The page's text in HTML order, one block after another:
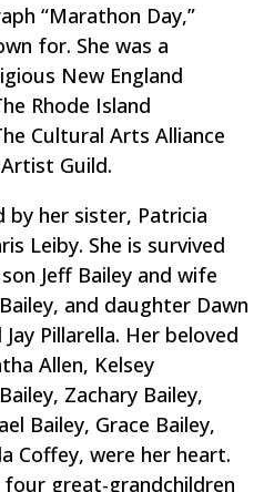
“Marathon Day,”
for. She was a
New England
Rhode Island
Cultural Arts Alliance
Guild.
by her sister, Patricia
Leiby. She is survived
Jeff Bailey and wife
and daughter Dawn
Pillarella. Her beloved
Allen, Kelsey
Zachary Bailey,
Bailey, Grace Bailey,
Coffey, were her heart.
four great-grandchildren